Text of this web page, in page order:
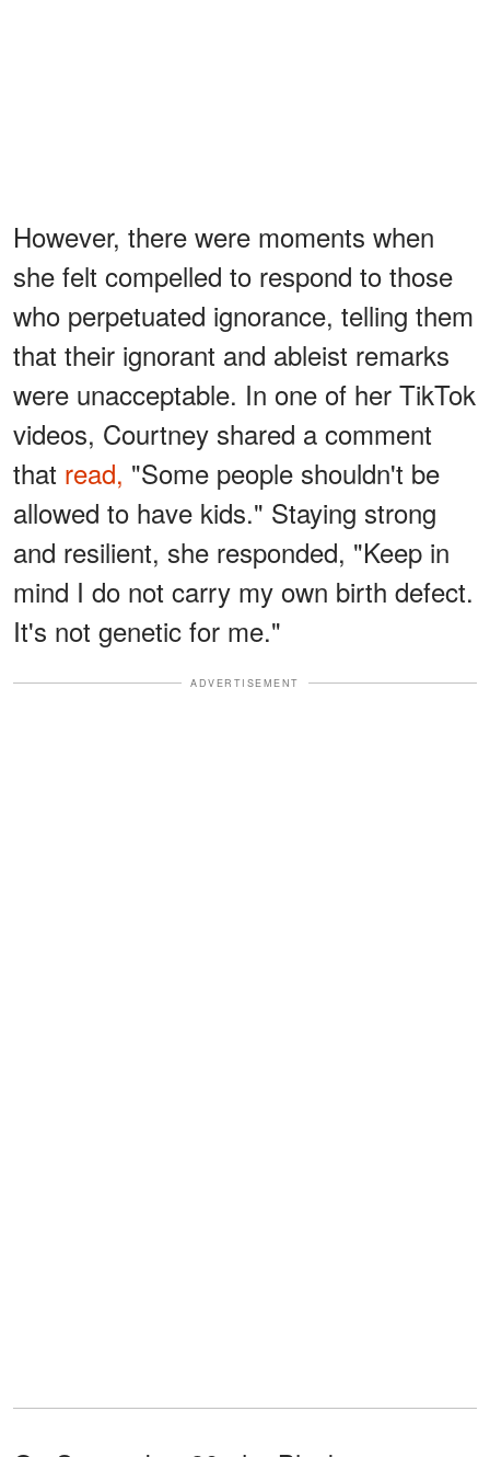
However, there were moments when
she felt compelled to respond to those
who perpetuated ignorance, telling them
that their ignorant and ableist remarks
were unacceptable. In one of her TikTok
videos, Courtney shared a comment
that read, "Some people shouldn't be
allowed to have kids." Staying strong
and resilient, she responded, "Keep in
mind I do not carry my own birth defect.
It's not genetic for me."
ADVERTISEMENT